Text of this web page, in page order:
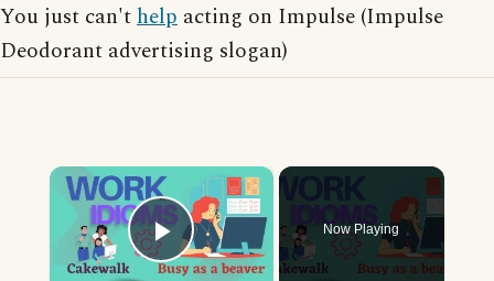
You just can'thelp acting on Impulse (Impulse
Deodorant advertising slogan)
×
Play Video
Now Playing